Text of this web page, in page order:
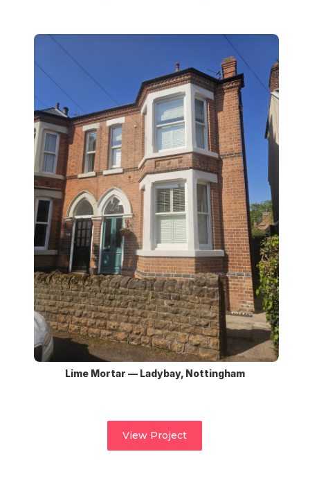
Lime Mortar — Ladybay, Nottingham
View Project